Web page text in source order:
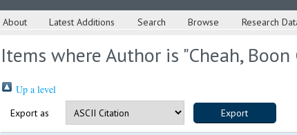
About Latest Additions Search Browse Research
Items where Author is "Cheah, Boon
Up a level
Export as